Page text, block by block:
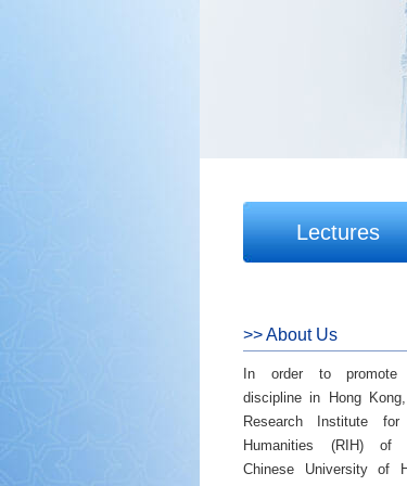
Lectures
>> About Us
In order to promote
discipline in Hong
Research Institute
Humanities (RIH) of
Chinese University of